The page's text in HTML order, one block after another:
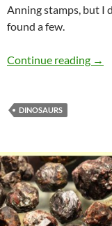
Anning stamps, but I
found a few.
Continue reading →
DINOSAURS